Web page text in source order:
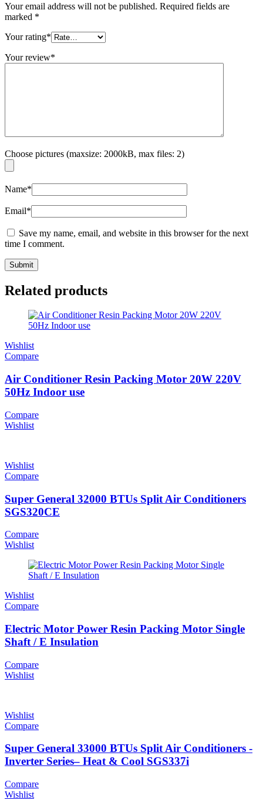
Your email address will not be published. Required fields are
marked *
Your rating*
Your review*
Choose pictures (maxsize: 2000kB, max files: 2)
Name*
Email*
Save my name, email, and website in this browser for the next
time I comment.
Related products
Wishlist
Compare
Air Conditioner Resin Packing Motor 20W 220V
50Hz Indoor use
Compare
Wishlist
Wishlist
Compare
Super General 32000 BTUs Split Air Conditioners
SGS320CE
Compare
Wishlist
Wishlist
Compare
Electric Motor Power Resin Packing Motor Single
Shaft / E Insulation
Compare
Wishlist
Wishlist
Compare
Super General 33000 BTUs Split Air Conditioners -
Inverter Series– Heat & Cool SGS337i
Compare
Wishlist